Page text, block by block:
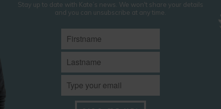
Stay up to date with Kate’s news. We won't share your details
and you can unsubscribe at any time.